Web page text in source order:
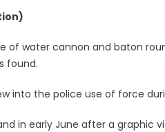
of water cannon and baton
found.
into the police use of force
in early June after a graphic